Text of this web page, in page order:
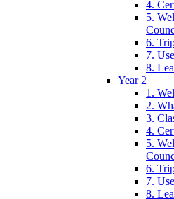
4.
5.
6.
7.
8.
Year 2
1.
2.
3.
4.
5.
6.
7.
8.